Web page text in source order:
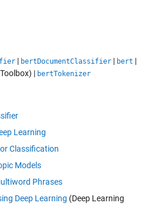
| bertDocumentClassifier | bert |
| bertTokenizer
Learning
Classification
Models
Phrases
Deep Learning (Deep Learning